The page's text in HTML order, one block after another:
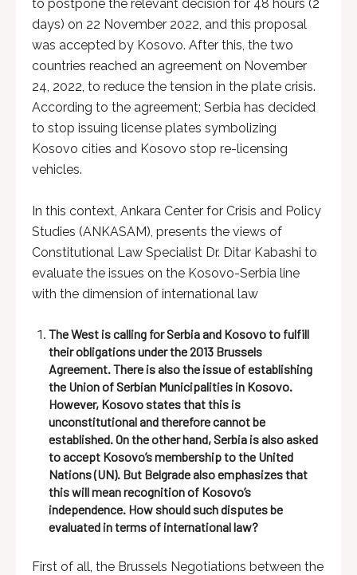
to postpone the relevant decision for 48 hours (2
days) on 22 November 2022, and this proposal
was accepted by Kosovo. After this, the two
countries reached an agreement on November
24, 2022, to reduce the tension in the plate crisis.
According to the agreement; Serbia has decided
to stop issuing license plates symbolizing
Kosovo cities and Kosovo stop re-licensing
vehicles.
In this context, Ankara Center for Crisis and Policy
Studies (ANKASAM), presents the views of
Constitutional Law Specialist Dr. Ditar Kabashi to
evaluate the issues on the Kosovo-Serbia line
with the dimension of international law
The West is calling for Serbia and Kosovo to fulfill
their obligations under the 2013 Brussels
Agreement. There is also the issue of establishing
the Union of Serbian Municipalities in Kosovo.
However, Kosovo states that this is
unconstitutional and therefore cannot be
established. On the other hand, Serbia is also asked
to accept Kosovo’s membership to the United
Nations (UN). But Belgrade also emphasizes that
this will mean recognition of Kosovo’s
independence. How should such disputes be
evaluated in terms of international law?
First of all, the Brussels Negotiations between the